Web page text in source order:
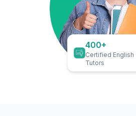
400+
Certified English
Tutors